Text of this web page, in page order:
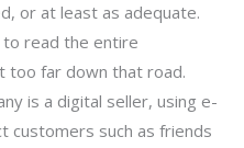
or at least as adequate.
read the entire
too far down that road.
is a digital seller, using e-
customers such as friends